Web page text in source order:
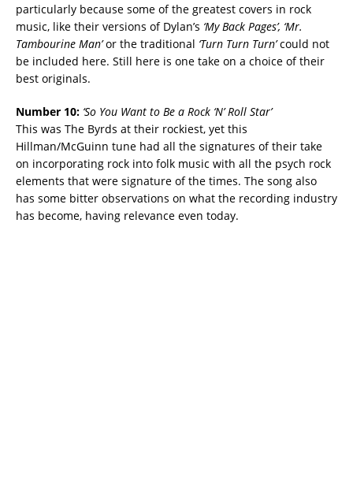
particularly because some of the greatest covers in rock
music, like their versions of Dylan’s ‘My Back Pages’, ‘Mr.
Tambourine Man’or the traditional ‘Turn Turn Turn’could not
be included here. Still here is one take on a choice of their
best originals.
Number 10: ‘So You Want to Be a Rock ‘N’ Roll Star’
This was The Byrds at their rockiest, yet this
Hillman/McGuinn tune had all the signatures of their take
on incorporating rock into folk music with all the psych rock
elements that were signature of the times. The song also
has some bitter observations on what the recording industry
has become, having relevance even today.